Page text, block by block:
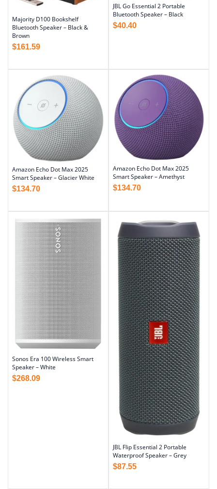
Majority D100 Bookshelf
Bluetooth Speaker – Black &
Brown
$161.59
JBL Go Essential 2 Portable
Bluetooth Speaker – Black
$40.40
Amazon Echo Dot Max 2025
Smart Speaker – Glacier White
$134.70
Amazon Echo Dot Max 2025
Smart Speaker – Amethyst
$134.70
Sonos Era 100 Wireless Smart
Speaker – White
$268.09
JBL Flip Essential 2 Portable
Waterproof Speaker – Grey
$87.55